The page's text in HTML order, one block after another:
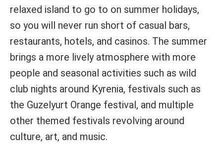
relaxed island to go to on summer holidays,
so you will never run short of casual bars,
restaurants, hotels, and casinos. The summer
brings a more lively atmosphere with more
people and seasonal activities such as wild
club nights around Kyrenia, festivals such as
the Guzelyurt Orange festival, and multiple
other themed festivals revolving around
culture, art, and music.